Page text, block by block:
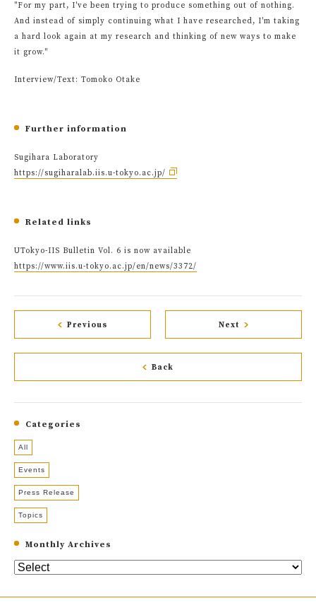
"For my part, I've been trying to produce something out of nothing.
And instead of simply continuing what I have researched, I'm taking
a hard look again at my research and thinking of new ways to make
it grow."
Interview/Text: Tomoko Otake
Further information
Sugihara Laboratory
https://sugiharalab.iis.u-tokyo.ac.jp/
Related links
UTokyo-IIS Bulletin Vol. 6 is now available
https://www.iis.u-tokyo.ac.jp/en/news/3372/
Previous Next
Back
Categories
All
Events
Press Release
Topics
Monthly Archives